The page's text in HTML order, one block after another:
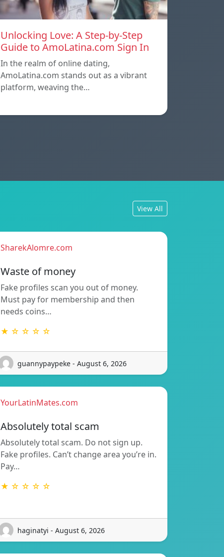
Unlocking Love: A Step-by-Step
Guide to AmoLatina.com Sign In
In the realm of online dating,
AmoLatina.com stands out as a vibrant
platform, weaving the…
View All
SharekAlomre.com
Waste of money
Fake profiles scan you out of money.
Must pay for membership and then
needs coins…
★ ☆ ☆ ☆ ☆
guannypaypeke - August 6, 2026
YourLatinMates.com
Absolutely total scam
Absolutely total scam. Do not sign up.
Fake profiles. Can’t change area you’re in.
Pay…
★ ☆ ☆ ☆ ☆
haginatyi - August 6, 2026